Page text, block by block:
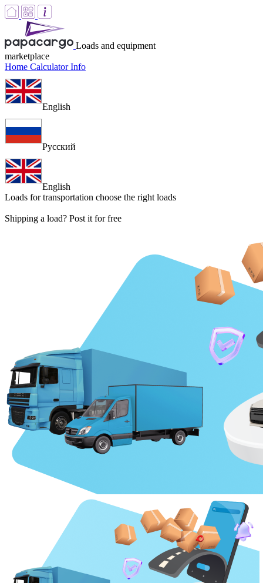
Loads and equipment
marketplace
Home CalculatorInfo
English
Русский
English
Loads for transportation choose the right loads
Shipping a load? Post it for free